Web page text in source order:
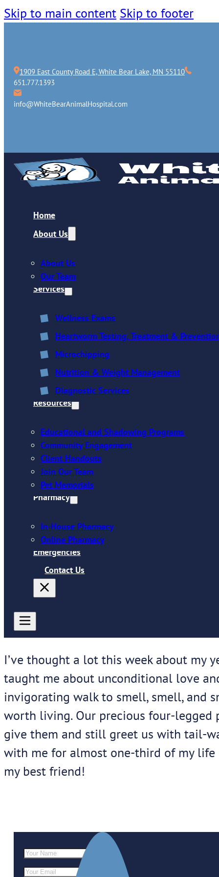
Skip to main content Skip to footer
1909 East County Road E, White Bear Lake, MN 55110
651.777.1393
info@WhiteBearAnimalHospital.com
Home
About Us
About Us
Our Team
Services
Wellness Exams
Heartworm Testing, Treatment &
Microchipping
Nutrition & Weight Management
Diagnostic Services
Resources
Educational and Shadowing Programs
Community Engagement
Client Handouts
Join Our Team
Pet Memorials
Pharmacy
In-House Pharmacy
Online Pharmacy
Emergencies
Contact Us
I’ve thought a lot this week about my
taught me about unconditional love
invigorating walk to smell, smell, and
worth living. Our precious four-legged
give them and still greet us with tail-
with me for almost one-third of my life
my best friend!